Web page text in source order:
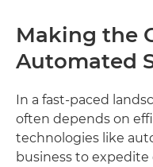
Making the
Automated
In a fast-paced
often depends on
technologies like
business to